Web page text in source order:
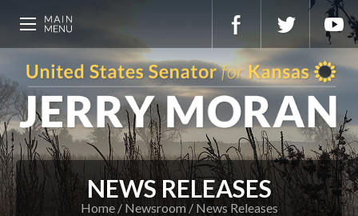
NEWS RELEASES
Home Newsroom News Releases